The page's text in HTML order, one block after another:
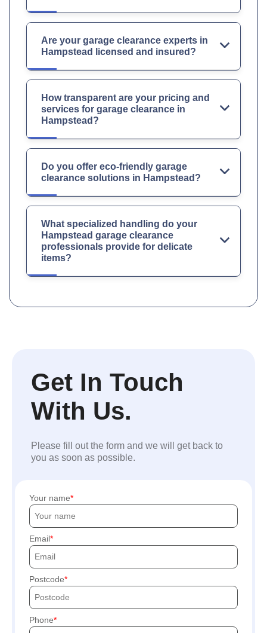
Are your garage clearance experts in
Hampstead licensed and insured?
How transparent are your pricing and
services for garage clearance in
Hampstead?
Do you offer eco-friendly garage
clearance solutions in Hampstead?
What specialized handling do your
Hampstead garage clearance
professionals provide for delicate
items?
Get In Touch
With Us.
Please fill out the form and we will get back to
you as soon as possible.
Your name
Email
Postcode
Phone